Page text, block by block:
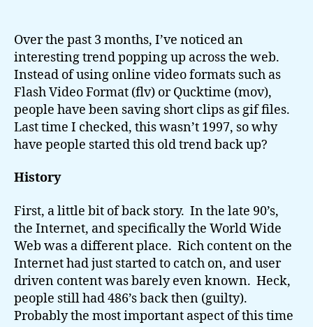
Trend
Over the past 3 months, I’ve noticed an
interesting trend popping up across the web.
Instead of using online video formats such as
Flash Video Format (flv) or Qucktime (mov),
people have been saving short clips as gif files.
Last time I checked, this wasn’t 1997, so why
have people started this old trend back up?
History
First, a little bit of back story. In the late 90’s,
the Internet, and specifically the World Wide
Web was a different place. Rich content on the
Internet had just started to catch on, and user
driven content was barely even known. Heck,
people still had 486’s back then (guilty).
Probably the most important aspect of this time